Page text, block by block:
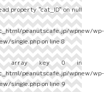
property "cat_ID" on null
peanutscafe.jp/wpnew/wp-
single.phpon line8
array key 0 in
peanutscafe.jp/wpnew/wp-
single.phpon line9